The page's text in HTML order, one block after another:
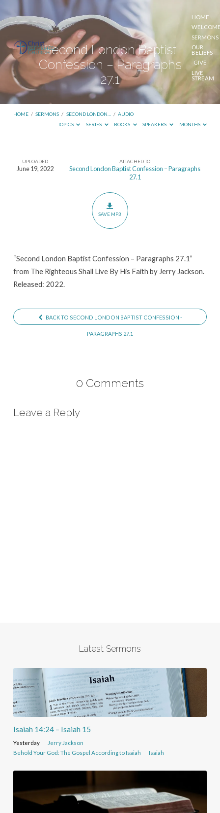
HOME
SERMONS
OUR
BELIEFS
GIVE
LIVE
STREAM
Second London Baptist
Confession – Paragraphs
27.1
HOME / SERMONS / SECOND LONDON… / AUDIO
TOPICS
SERIES BOOKS SPEAKERS MONTHS
Second
UPLOADED
June 19, 2022
ATTACHED TO
Second London Baptist Confession – Paragraphs
27.1
SAVE MP3
“Second London Baptist Confession – Paragraphs 27.1”
from The Righteous Shall Live By His Faith by Jerry Jackson.
Released: 2022.
BACK TO SECOND LONDON BAPTIST CONFESSION -
PARAGRAPHS 27.1
0 Comments
Leave a Reply
Latest Sermons
Isaiah 14:24 – Isaiah 15
Yesterday
Jerry Jackson
Behold Your God: The Gospel According to Isaiah
Isaiah